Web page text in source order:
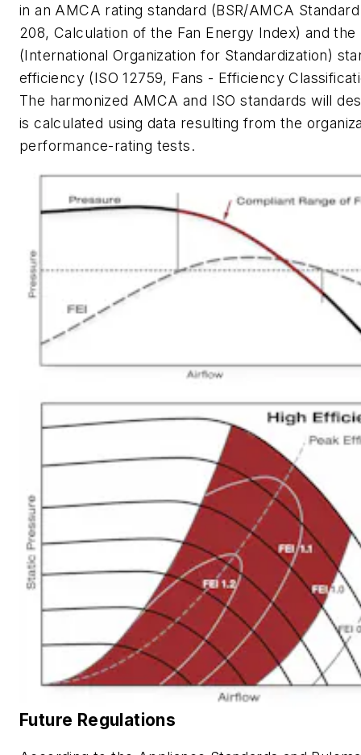
in an AMCA rating standard (BSR/AMCA Standard
208, Calculation of the Fan Energy Index) and the
(International Organization for Standardization)
efficiency (ISO 12759, Fans - Efficiency
The harmonized AMCA and ISO standards will
is calculated using data resulting from the
performance-rating tests.
Future Regulations